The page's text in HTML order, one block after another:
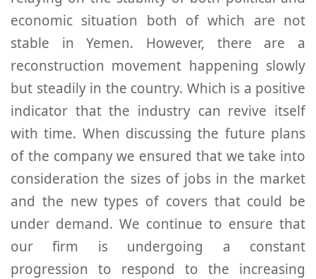
economic situation both of which are not
stable in Yemen. However, there are a
reconstruction movement happening slowly
but steadily in the country. Which is a positive
indicator that the industry can revive itself
with time. When discussing the future plans
of the company we ensured that we take into
consideration the sizes of jobs in the market
and the new types of covers that could be
under demand. We continue to ensure that
our firm is undergoing a constant
progression to respond to the increasing